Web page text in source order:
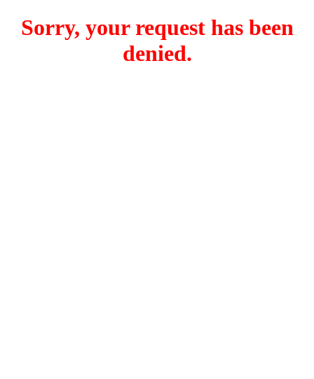
Sorry, your request has been
denied.